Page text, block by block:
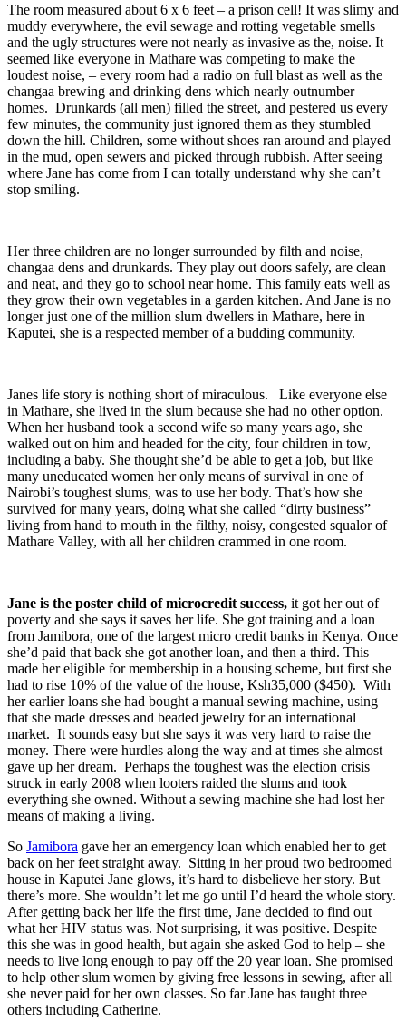
The room measured about 6 x 6 feet – a prison cell! It was slimy and
muddy everywhere, the evil sewage and rotting vegetable smells
and the ugly structures were not nearly as invasive as the, noise. It
seemed like everyone in Mathare was competing to make the
loudest noise, – every room had a radio on full blast as well as the
changaa brewing and drinking dens which nearly outnumber
homes. Drunkards (all men) filled the street, and pestered us every
few minutes, the community just ignored them as they stumbled
down the hill. Children, some without shoes ran around and played
in the mud, open sewers and picked through rubbish. After seeing
where Jane has come from I can totally understand why she can’t
stop smiling.
Her three children are no longer surrounded by filth and noise,
changaa dens and drunkards. They play out doors safely, are clean
and neat, and they go to school near home. This family eats well as
they grow their own vegetables in a garden kitchen. And Jane is no
longer just one of the million slum dwellers in Mathare, here in
Kaputei, she is a respected member of a budding community.
Janes life story is nothing short of miraculous. Like everyone else
in Mathare, she lived in the slum because she had no other option.
When her husband took a second wife so many years ago, she
walked out on him and headed for the city, four children in tow,
including a baby. She thought she’d be able to get a job, but like
many uneducated women her only means of survival in one of
Nairobi’s toughest slums, was to use her body. That’s how she
survived for many years, doing what she called “dirty business”
living from hand to mouth in the filthy, noisy, congested squalor of
Mathare Valley, with all her children crammed in one room.
Jane is the poster child of microcredit success, it got her out of
poverty and she says it saves her life. She got training and a loan
from Jamibora, one of the largest micro credit banks in Kenya. Once
she’d paid that back she got another loan, and then a third. This
made her eligible for membership in a housing scheme, but first she
had to rise 10% of the value of the house, Ksh35,000 ($450). With
her earlier loans she had bought a manual sewing machine, using
that she made dresses and beaded jewelry for an international
market. It sounds easy but she says it was very hard to raise the
money. There were hurdles along the way and at times she almost
gave up her dream. Perhaps the toughest was the election crisis
struck in early 2008 when looters raided the slums and took
everything she owned. Without a sewing machine she had lost her
means of making a living.
So Jamibora gave her an emergency loan which enabled her to get
back on her feet straight away. Sitting in her proud two bedroomed
house in Kaputei Jane glows, it’s hard to disbelieve her story. But
there’s more. She wouldn’t let me go until I’d heard the whole story.
After getting back her life the first time, Jane decided to find out
what her HIV status was. Not surprising, it was positive. Despite
this she was in good health, but again she asked God to help – she
needs to live long enough to pay off the 20 year loan. She promised
to help other slum women by giving free lessons in sewing, after all
she never paid for her own classes. So far Jane has taught three
others including Catherine.